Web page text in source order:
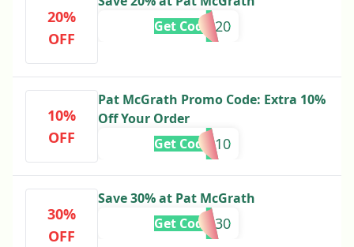
20%
OFF
Alicia20
Get Code
10%
OFF
Pat McGrath Promo Code: Extra 10%
Off Your Order
GLASS10
Get Code
30%
OFF
Save 30% at Pat McGrath
THANKS30
Get Code